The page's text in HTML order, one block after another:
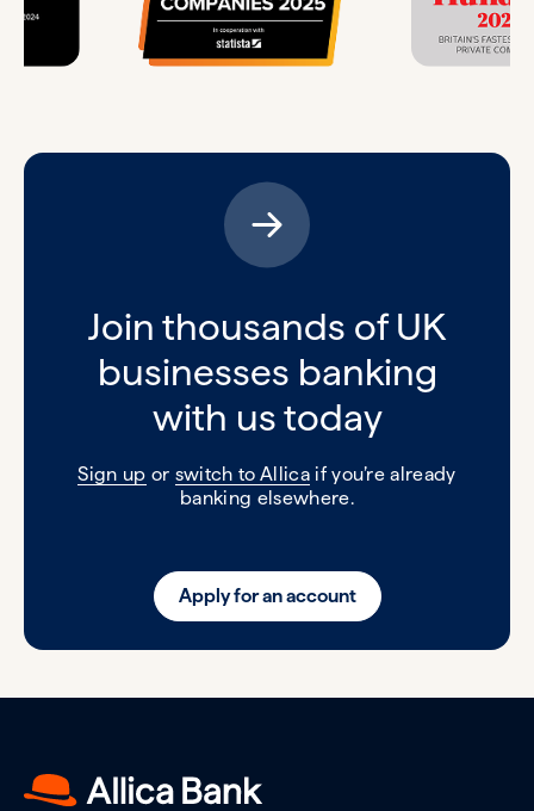
Join thousands of UK
businesses banking
with us today
Sign up or switch to Allicaif you’re already
banking elsewhere.
Apply for an account